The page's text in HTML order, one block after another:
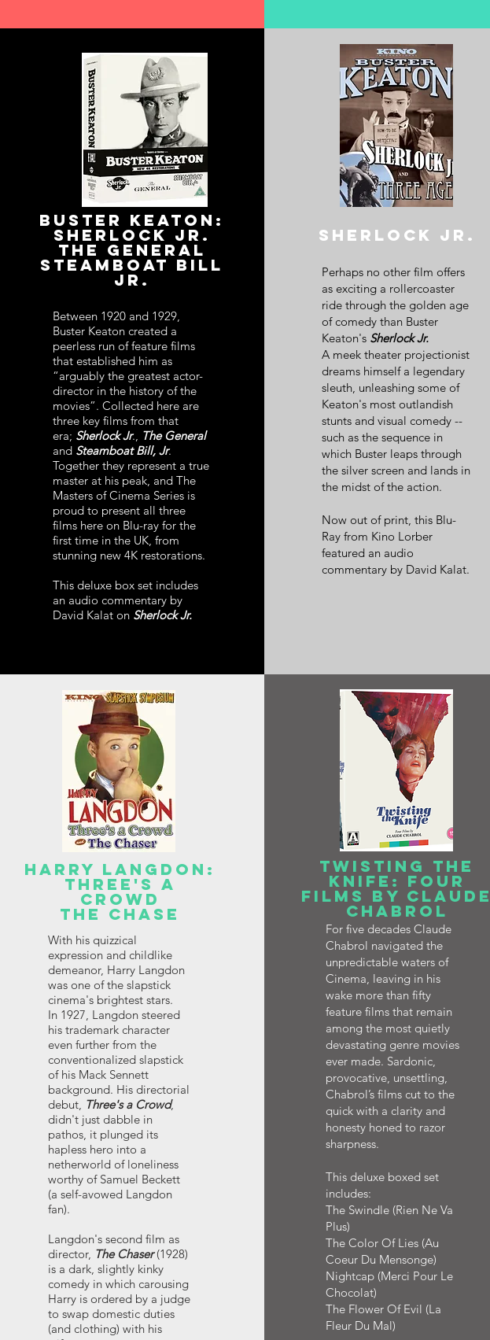
Buster keaton :
sherlock jr.
the general
steamboat bill
jr.
Between 1920 and 1929,
Buster Keaton created a
peerless run of feature films
that established him as
“arguably the greatest actor-
director in the history of the
movies”. Collected here are
three key films from that
era; Sherlock Jr., The General
and Steamboat Bill, Jr.
Together they represent a true
master at his peak, and The
Masters of Cinema Series is
proud to present all three
films here on Blu-ray for the
first time in the UK, from
stunning new 4K restorations.
This deluxe box set includes
an audio commentary by
David Kalat on Sherlock Jr.
SHERLOCK JR.
Perhaps no other film offers
as exciting a rollercoaster
ride through the golden age
of comedy than Buster
Keaton's Sherlock Jr.
A meek theater projectionist
dreams himself a legendary
sleuth, unleashing some of
Keaton's most outlandish
stunts and visual comedy --
such as the sequence in
which Buster leaps through
the silver screen and lands in
the midst of the action.
Now out of print, this Blu-
Ray from Kino Lorber
featured an audio
commentary by David Kalat.
HARRY LANGDON:
THREE'S A
CROWD
THE CHASE
With his quizzical
expression and childlike
demeanor, Harry Langdon
was one of the slapstick
cinema's brightest stars.
In 1927, Langdon steered
his trademark character
even further from the
conventionalized slapstick
of his Mack Sennett
background. His directorial
debut, Three's a Crowd,
didn't just dabble in
pathos, it plunged its
hapless hero into a
netherworld of loneliness
worthy of Samuel Beckett
(a self-avowed Langdon
fan).
Langdon's second film as
director, The Chaser(1928)
is a dark, slightly kinky
comedy in which carousing
Harry is ordered by a judge
to swap domestic duties
(and clothing) with his
TWISTING THE
KNIFE: FOUR
FILMS BY CLAUDE
CHABROL
For five decades Claude
Chabrol navigated the
unpredictable waters of
Cinema, leaving in his
wake more than fifty
feature films that remain
among the most quietly
devastating genre movies
ever made. Sardonic,
provocative, unsettling,
Chabrol’s films cut to the
quick with a clarity and
honesty honed to razor
sharpness.
This deluxe boxed set
includes:
The Swindle (Rien Ne Va
Plus)
The Color Of Lies (Au
Coeur Du Mensonge)
Nightcap (Merci Pour Le
Chocolat)
The Flower Of Evil (La
Fleur Du Mal)